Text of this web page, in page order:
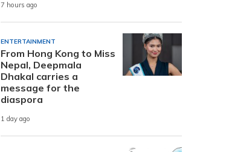
7 hours ago
ENTERTAINMENT
From Hong Kong to Miss
Nepal, Deepmala
Dhakal carries a
message for the
diaspora
1 day ago